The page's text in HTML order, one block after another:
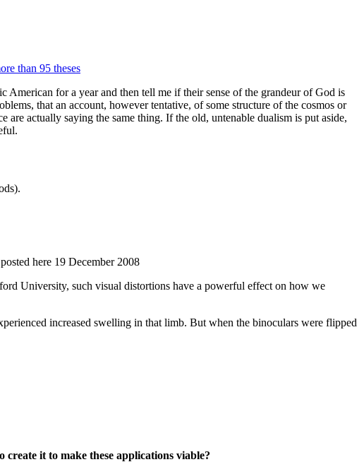
than 95 theses
for a year and then tell me if their sense of the grandeur of God is
that an account, however tentative, of some structure of the cosmos or
are actually saying the same thing. If the old, untenable dualism is put aside,
here 19 December 2008
University, such visual distortions have a powerful effect on how we
increased swelling in that limb. But when the binoculars were flipped
create it to make these applications viable?